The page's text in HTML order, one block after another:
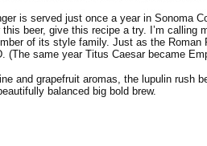
is served just once a year in Sonoma
beer, give this recipe a try. I’m
of its style family. Just as the
(The same year Titus Caesar became
and grapefruit aromas, the lupulin
balanced big bold brew.